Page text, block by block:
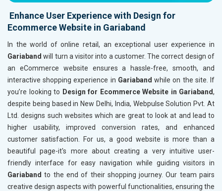
Enhance User Experience with Design for
Ecommerce Website in Gariaband
In the world of online retail, an exceptional user experience in
Gariaband will turn a visitor into a customer. The correct design of
an eCommerce website ensures a hassle-free, smooth, and
interactive shopping experience in Gariaband while on the site. If
you’re looking to Design for Ecommerce Website in Gariaband,
despite being based in New Delhi, India, Webpulse Solution Pvt. At
Ltd. designs such websites which are great to look at and lead to
higher usability, improved conversion rates, and enhanced
customer satisfaction. For us, a good website is more than a
beautiful page-it's more about creating a very intuitive user-
friendly interface for easy navigation while guiding visitors in
Gariaband to the end of their shopping journey. Our team pairs
creative design aspects with powerful functionalities, ensuring the